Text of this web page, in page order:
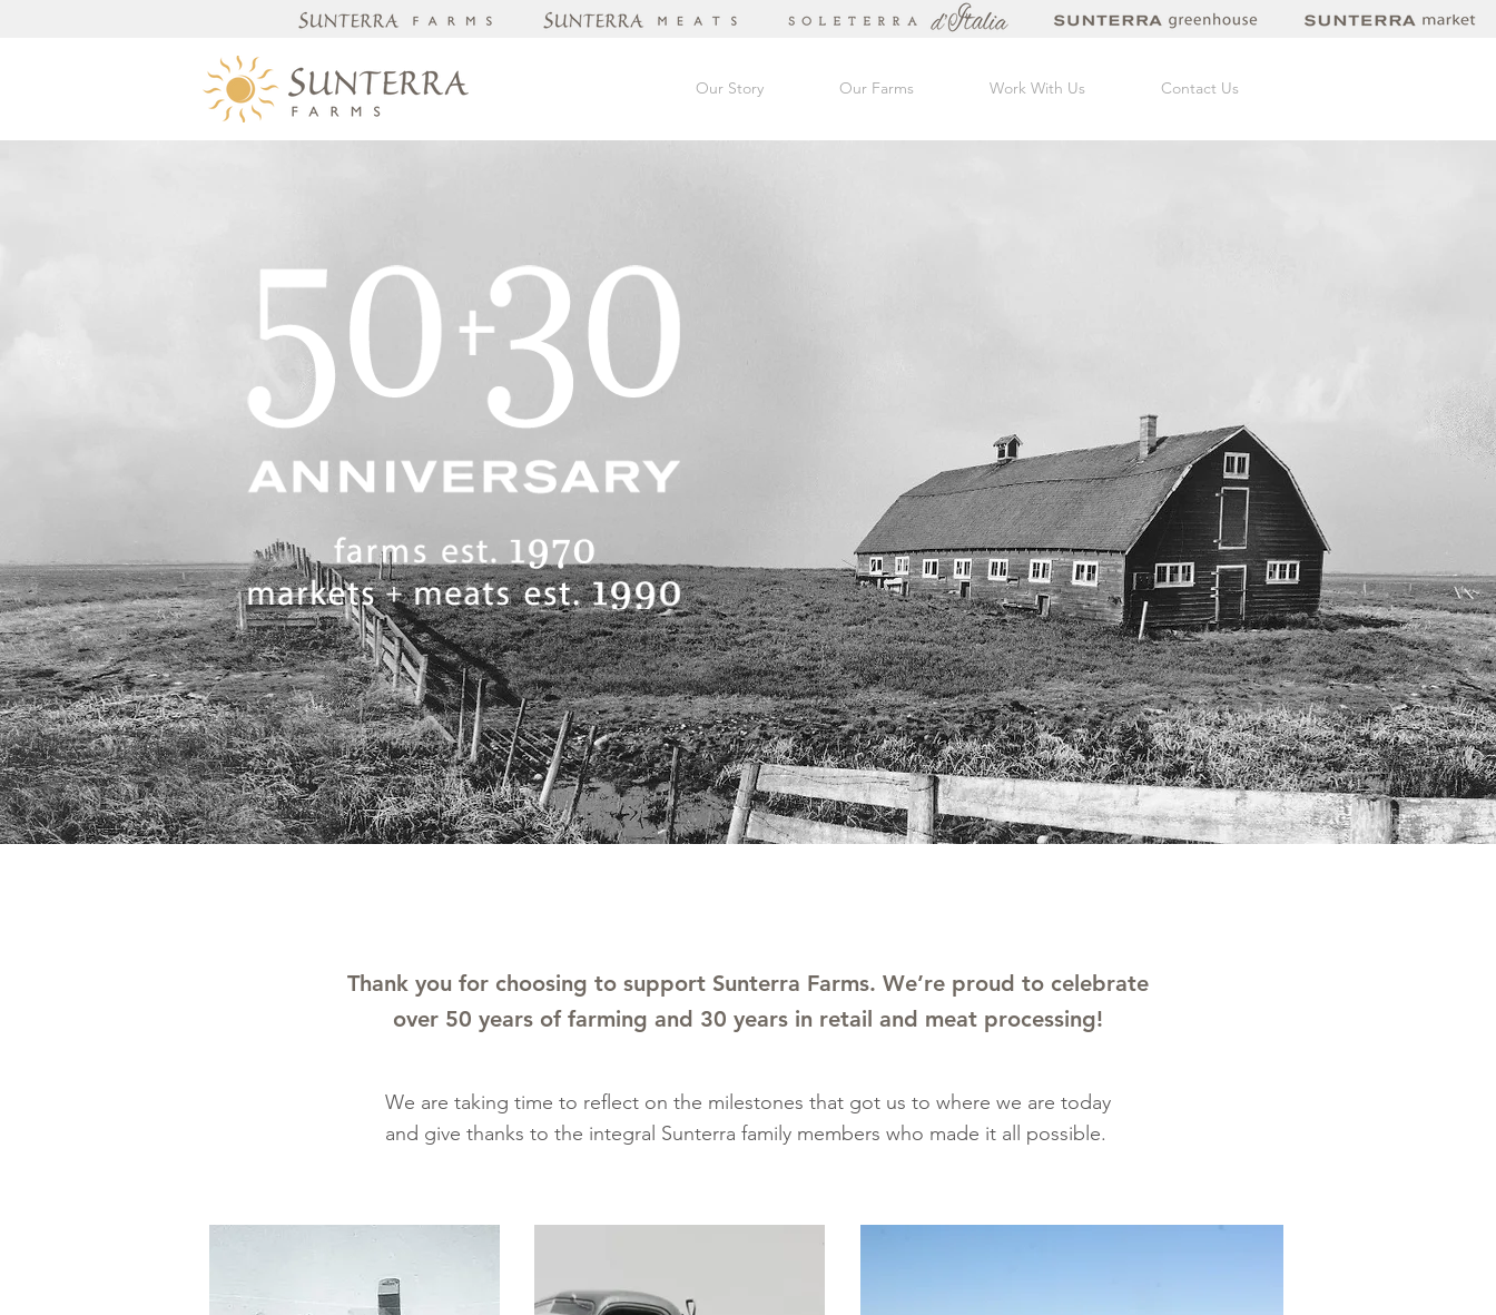
Our Story Our Farms Work With Us Contact Us
Thank you for choosing to support Sunterra Farms. We’re proud to celebrate
over 50 years of farming and 30 years in retail and meat processing!
We are taking time to reflect on the milestones that got us to where we are today
and give thanks to the integral Sunterra family members who made it all possible.